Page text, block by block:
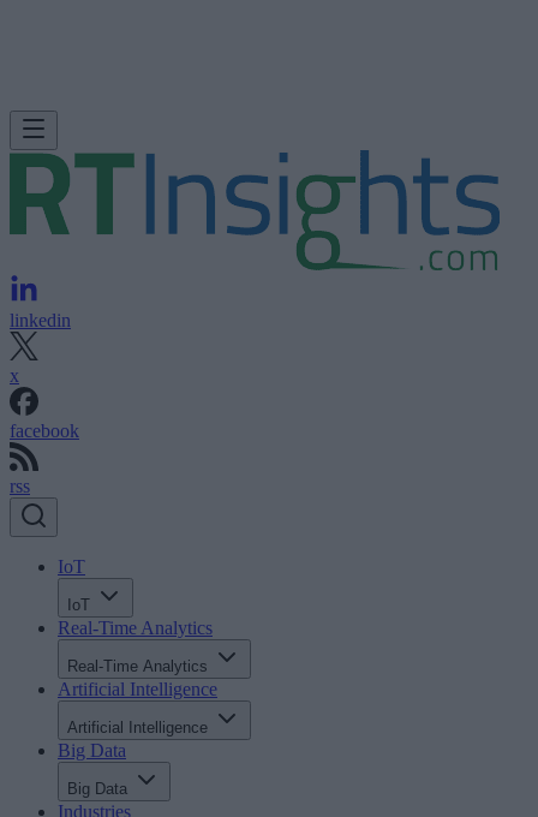
linkedin
x
facebook
rss
IoT
IoT
Real-Time Analytics
Real-Time Analytics
Artificial Intelligence
Artificial Intelligence
Big Data
Big Data
Industries